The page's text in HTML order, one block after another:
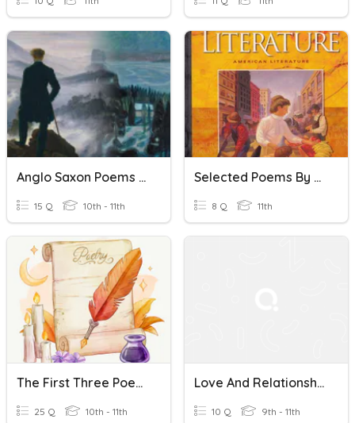
Anglo Saxon Poems CP
15 Q 10th - 11th
Selected Poems By Dickinson
8 Q 11th
The First Three Poems
25 Q 10th - 11th
Love And Relationship Poems
10 Q 9th - 11th